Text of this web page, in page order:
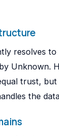
resolves to
Unknown.
trust,
the